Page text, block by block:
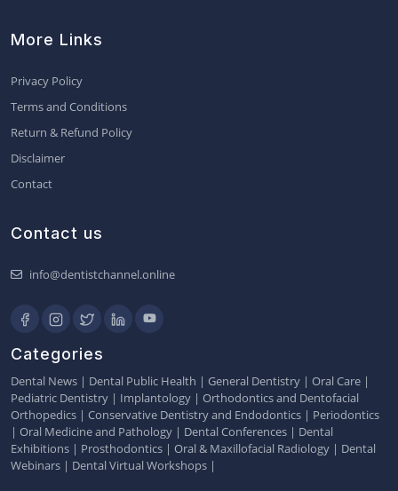
More Links
Privacy Policy
Terms and Conditions
Return & Refund Policy
Disclaimer
Contact
Contact us
info@dentistchannel.online
Categories
Dental News | Dental Public Health | General Dentistry | Oral Care |
Pediatric Dentistry | Implantology | Orthodontics and Dentofacial
Orthopedics | Conservative Dentistry and Endodontics | Periodontics
| Oral Medicine and Pathology | Dental Conferences | Dental
Exhibitions | Prosthodontics | Oral & Maxillofacial Radiology | Dental
Webinars | Dental Virtual Workshops |